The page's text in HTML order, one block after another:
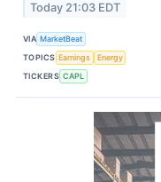
Today 21:03 EDT
VIA MarketBeat
TOPICS Earnings
Energy
TICKERS CAPL